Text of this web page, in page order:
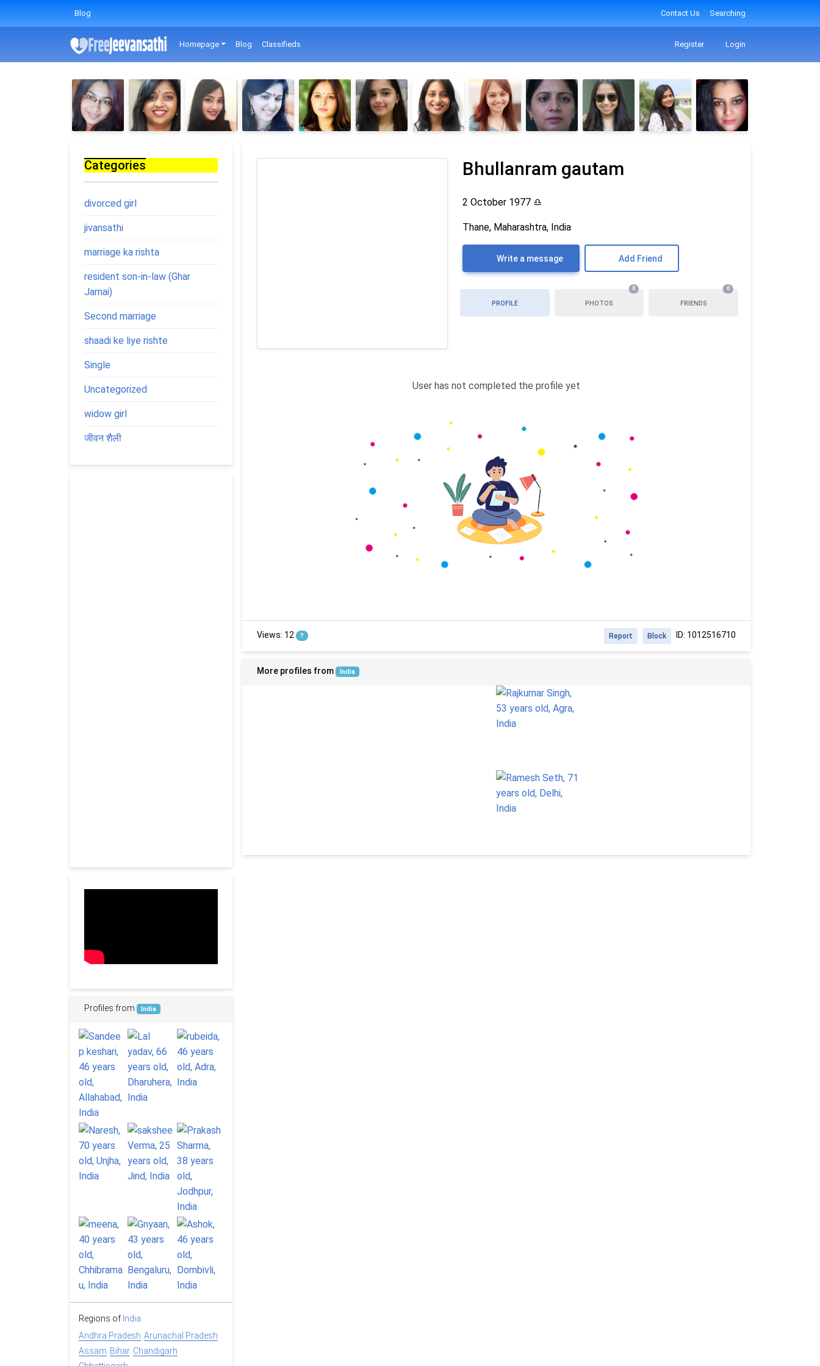
Blog Contact Us Searching
Homepage Blog Classifieds Register Login
Bhullanram gautam
2 October 1977 ♎
Thane, Maharashtra, India
Write a message Add Friend
PROFILE PHOTOS
0
FRIENDS
0
User has not completed the profile yet
Views: 12 ? ID: 1012516710
Block
Report
More profiles from India
Categories
divorced girl
jivansathi
marriage ka rishta
resident son-in-law (Ghar
Jamai)
Second marriage
shaadi ke liye rishte
Single
Uncategorized
widow girl
जीवन शैली
Profiles from India
Regions of India
Andhra Pradesh Arunachal Pradesh
Assam Bihar Chandigarh